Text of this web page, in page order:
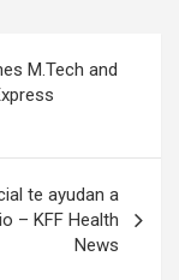
M.Tech and
te ayudan a
– KFF Health
News